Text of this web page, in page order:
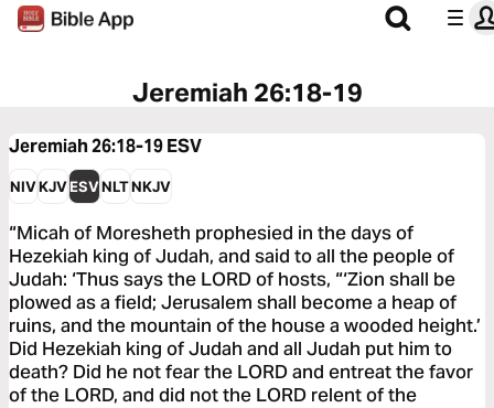
Jeremiah 26:18-19
Jeremiah 26:18-19ESV
NIVKJVESVNLTNKJV
“Micah of Moresheth prophesied in the days of
Hezekiah king of Judah, and said to all the people of
Judah: ‘Thus says the LORD of hosts, “‘Zion shall be
plowed as a field; Jerusalem shall become a heap of
ruins, and the mountain of the house a wooded height.’
Did Hezekiah king of Judah and all Judah put him to
death? Did he not fear the LORD and entreat the favor
of the LORD, and did not the LORD relent of the